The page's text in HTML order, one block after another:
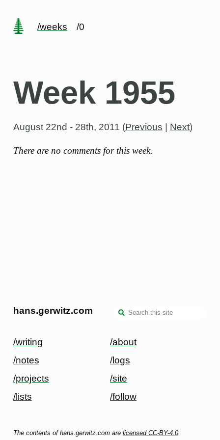
/weeks /0
Week 1955
August 22nd - 28th, 2011 (Previous Next)
There are no comments for this week.
hans.gerwitz.com
/writing
/notes
/projects
/lists
/about
/logs
/site
/follow
The contents of hans.gerwitz.com are licensed CC-BY-4.0.